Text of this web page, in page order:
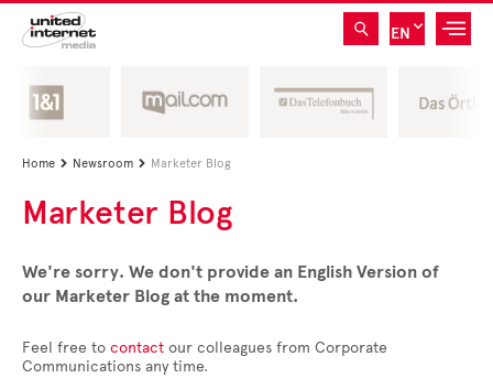
EN
Home  Newsroom  Marketer Blog
Marketer Blog
We're sorry. We don't provide an English Version of
our Marketer Blog at the moment.
Feel free to contact our colleagues from Corporate
Communications any time.